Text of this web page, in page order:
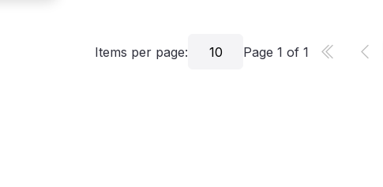
Items per page: 10 Page 1 of 1